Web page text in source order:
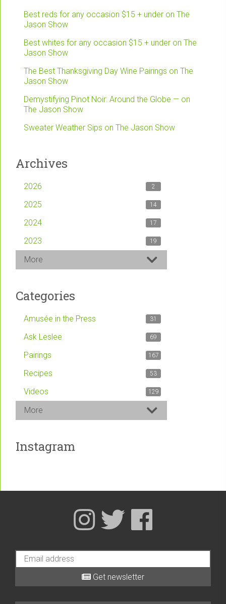
Best reds for any occasion $15 + under on The
Jason Show
Best whites for any occasion $15 + under on The
Jason Show
The Best Thanksgiving Day Wine Pairings on The
Jason Show
Demystifying Pinot Noir: Around the Globe — on
The Jason Show
Sweater Weather Sips on The Jason Show
Archives
2026 2
2025 14
2024 17
2023 19
More
Categories
Amusée in the Press 31
Ask Leslee 69
Pairings 167
Recipes 53
Videos 129
More
Instagram
Get newsletter